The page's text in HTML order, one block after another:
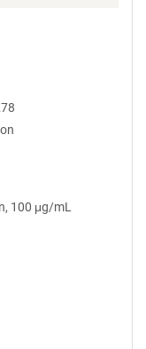
100 μg/mL